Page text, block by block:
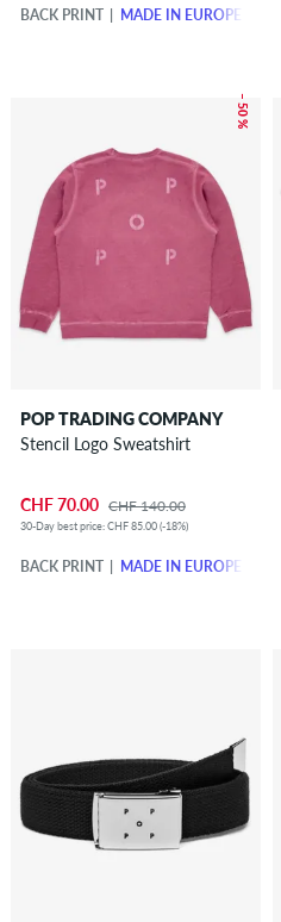
BACK PRINT MADE IN EUROPE
– 50 %
POP TRADING COMPANY
Stencil Logo Sweatshirt
CHF 70.00 CHF 140.00
30-Day best price: CHF 85.00 (-18%)
BACK PRINT MADE IN EUROPE